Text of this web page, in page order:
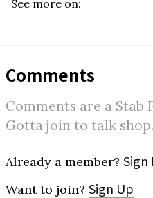
See more on:
Comments
Comments are a Stab
Gotta join to talk shop.
Already a member? Sign
Want to join? Sign Up